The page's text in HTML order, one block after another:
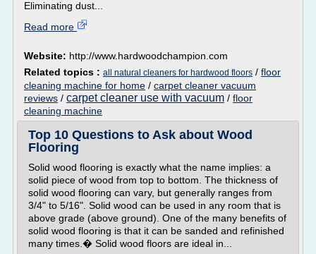
Eliminating dust...
Read more
Website: http://www.hardwoodchampion.com
Related topics : all natural cleaners for hardwood floors / floor
cleaning machine for home / carpet cleaner vacuum
reviews / carpet cleaner use with vacuum / floor
cleaning machine
Top 10 Questions to Ask about Wood
Flooring
Solid wood flooring is exactly what the name implies: a
solid piece of wood from top to bottom. The thickness of
solid wood flooring can vary, but generally ranges from
3/4" to 5/16". Solid wood can be used in any room that is
above grade (above ground). One of the many benefits of
solid wood flooring is that it can be sanded and refinished
many times.� Solid wood floors are ideal in...